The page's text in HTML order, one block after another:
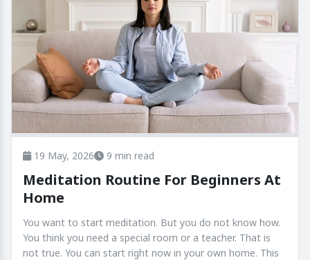
19 May, 2026 9 min read
Meditation Routine For Beginners At
Home
You want to start meditation. But you do not know how.
You think you need a special room or a teacher. That is
not true. You can start right now in your own home. This